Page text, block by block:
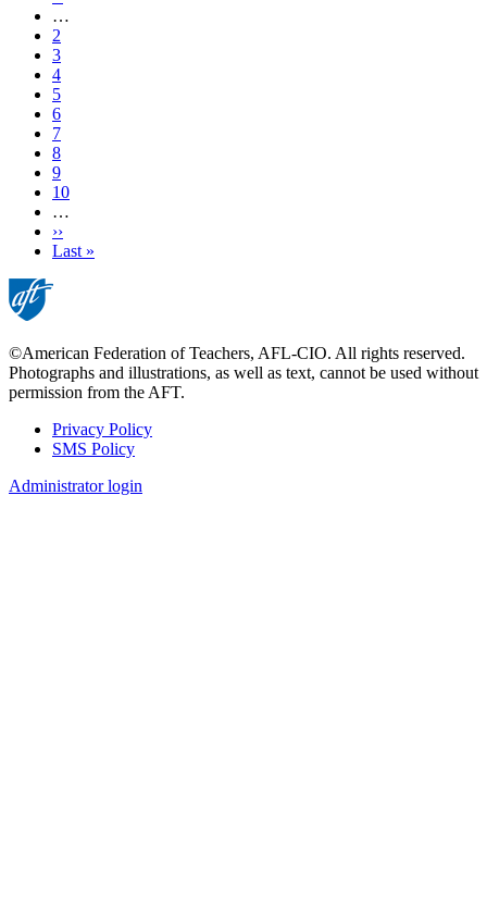
page
…
Page
2
Page
3
Page
4
Page
5
Current
page
6
Page
7
Page
8
Page
9
Page
10
…
Next
page
››
Last
Last »
©American Federation of Teachers, AFL-CIO. All rights reserved.
Photographs and illustrations, as well as text, cannot be used without
permission from the AFT.
Footer
Privacy Policy
SMS Policy
Administrator login